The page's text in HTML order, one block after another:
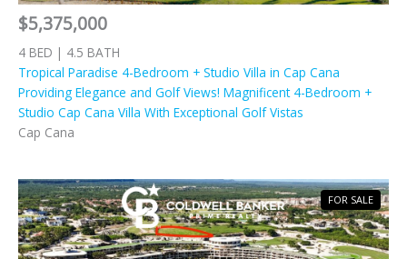
$5,375,000
4 BED | 4.5 BATH
Tropical Paradise 4-Bedroom + Studio Villa in Cap Cana
Providing Elegance and Golf Views! Magnificent 4-Bedroom +
Studio Cap Cana Villa With Exceptional Golf Vistas
Cap Cana
FOR SALE